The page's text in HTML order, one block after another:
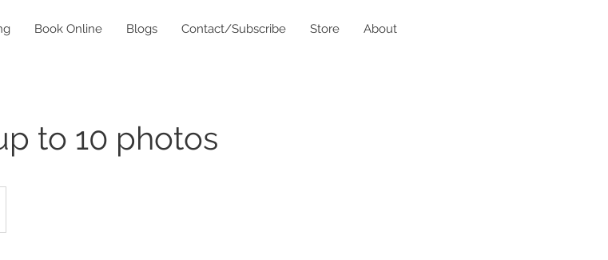
Book Online Blogs Contact/Subscribe Store About
to 10 photos